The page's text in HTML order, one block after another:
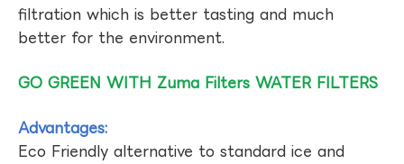
filtration which is better tasting and much
better for the environment.
GO GREEN WITH Zuma Filters WATER FILTERS
Advantages:
Eco Friendly alternative to standard ice and